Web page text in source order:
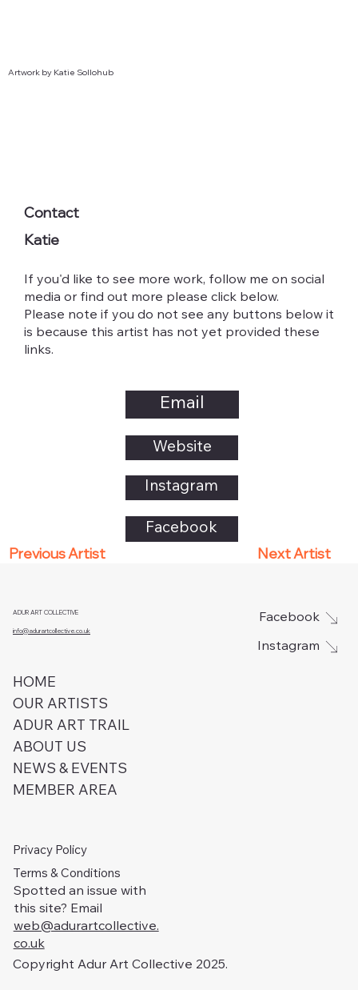
Contact
If you'd like to see more work, follow me on social
media or find out more please click below.
Please note if you do not see any buttons below it
is because this artist has not yet provided these
links.
Email
Website
Instagram
Facebook
Katie
Previous Artist Next Artist
Artwork by Katie Sollohub
ADUR ART COLLECTIVE
info@adurartcollective.co.uk
HOME
OUR ARTISTS
ADUR ART TRAIL
ABOUT US
NEWS & EVENTS
MEMBER AREA
Facebook
Instagram
Privacy Policy
Terms & Conditions
Spotted an issue with
this site? Email
web@adurartcollective.
co.uk
Copyright Adur Art Collective 2025.